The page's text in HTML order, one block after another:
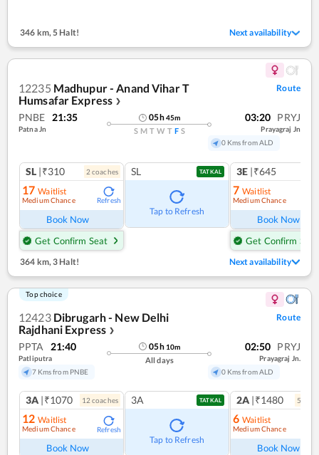
346 km,5 Halt! Next availability
12235 Madhupur - Anand Vihar T
Humsafar Express ❯
Route
PNBE 21:35
Patna Jn
05h45m
S M T W T F S
03:20 PRYJ
Prayagraj Jn
0 Kms from ALD
SL |₹310 2 coaches
17 Waitlist
Medium Chance Refresh
Book Now
Get Confirm Seat
SL TATKAL
Tap to Refresh
3E |₹645
7 Waitlist
Medium Chance
Book Now
Get Confirm Seat
364 km, 3 Halt! Next availability
Top choice
12423 Dibrugarh - New Delhi
Rajdhani Express ❯
Route
PPTA 21:40
Patliputra
7 Kms from PNBE
05h 10m
All days
02:50 PRYJ
Prayagraj Jn.
0 Kms from ALD
3A |₹1070 12 coaches
12 Waitlist
Medium Chance Refresh
Book Now
3A TATKAL
Tap to Refresh
2A |₹1480 5
6 Waitlist
Medium Chance
Book Now